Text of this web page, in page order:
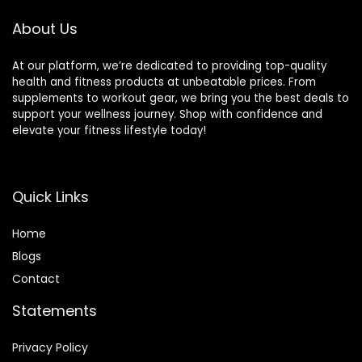
Home Gym
About Us
At our platform, we’re dedicated to providing top-quality
health and fitness products at unbeatable prices. From
supplements to workout gear, we bring you the best deals to
support your wellness journey. Shop with confidence and
elevate your fitness lifestyle today!
Quick Links
Home
Blogs
Contact
Statements
Privacy Policy